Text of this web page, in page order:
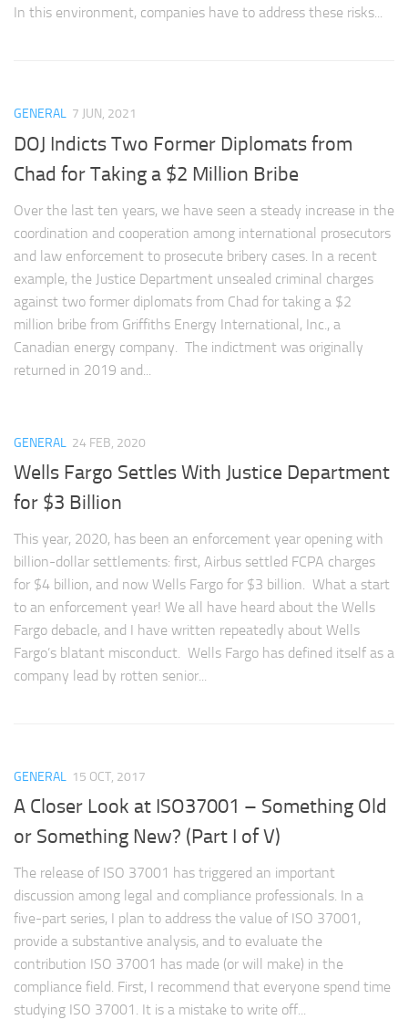
In this environment, companies have to address these risks...
GENERAL 7 JUN, 2021
DOJ Indicts Two Former Diplomats from
Chad for Taking a $2 Million Bribe
Over the last ten years, we have seen a steady increase in the
coordination and cooperation among international prosecutors
and law enforcement to prosecute bribery cases. In a recent
example, the Justice Department unsealed criminal charges
against two former diplomats from Chad for taking a $2
million bribe from Griffiths Energy International, Inc., a
Canadian energy company. The indictment was originally
returned in 2019 and...
GENERAL 24 FEB, 2020
Wells Fargo Settles With Justice Department
for $3 Billion
This year, 2020, has been an enforcement year opening with
billion-dollar settlements: first, Airbus settled FCPA charges
for $4 billion, and now Wells Fargo for $3 billion. What a start
to an enforcement year! We all have heard about the Wells
Fargo debacle, and I have written repeatedly about Wells
Fargo’s blatant misconduct. Wells Fargo has defined itself as a
company lead by rotten senior...
GENERAL 15 OCT, 2017
A Closer Look at ISO37001 – Something Old
or Something New? (Part I of V)
The release of ISO 37001 has triggered an important
discussion among legal and compliance professionals. In a
five-part series, I plan to address the value of ISO 37001,
provide a substantive analysis, and to evaluate the
contribution ISO 37001 has made (or will make) in the
compliance field. First, I recommend that everyone spend time
studying ISO 37001. It is a mistake to write off...